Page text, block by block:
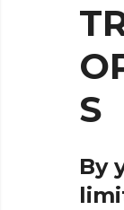
S
By